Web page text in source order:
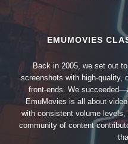
EMUMOVIES
Back in 2005, we set out
screenshots with high-quality,
front-ends. We
EmuMovies is all about
with consistent volume
community of content